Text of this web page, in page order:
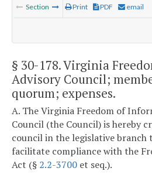
Section Print PDF email
§ 30-178. Virginia
Advisory Council;
quorum; expenses.
A. The Virginia Freedom of
Council (the Council) is hereby
council in the legislative branch
facilitate compliance with the
Act (§ 2.2-3700 et seq.).